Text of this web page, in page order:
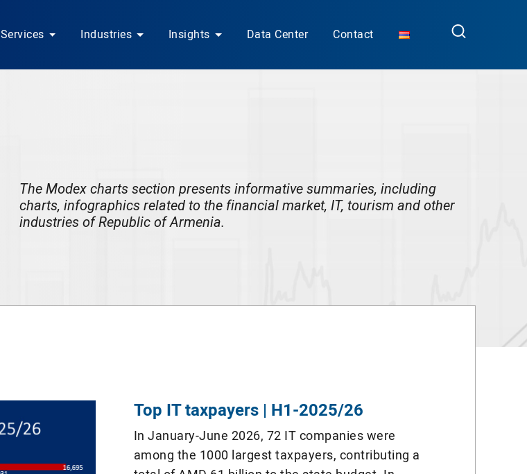
Services Industries Insights Data Center Contact
The Modex charts sectionpresentsinformative summaries, including
charts, infographics related to the financial market, IT, tourism and other
industries of Republic of Armenia.
Top IT taxpayers | H1-2025/26
In January-June 2026, 72 IT companies were
among the 1000 largest taxpayers, contributing a